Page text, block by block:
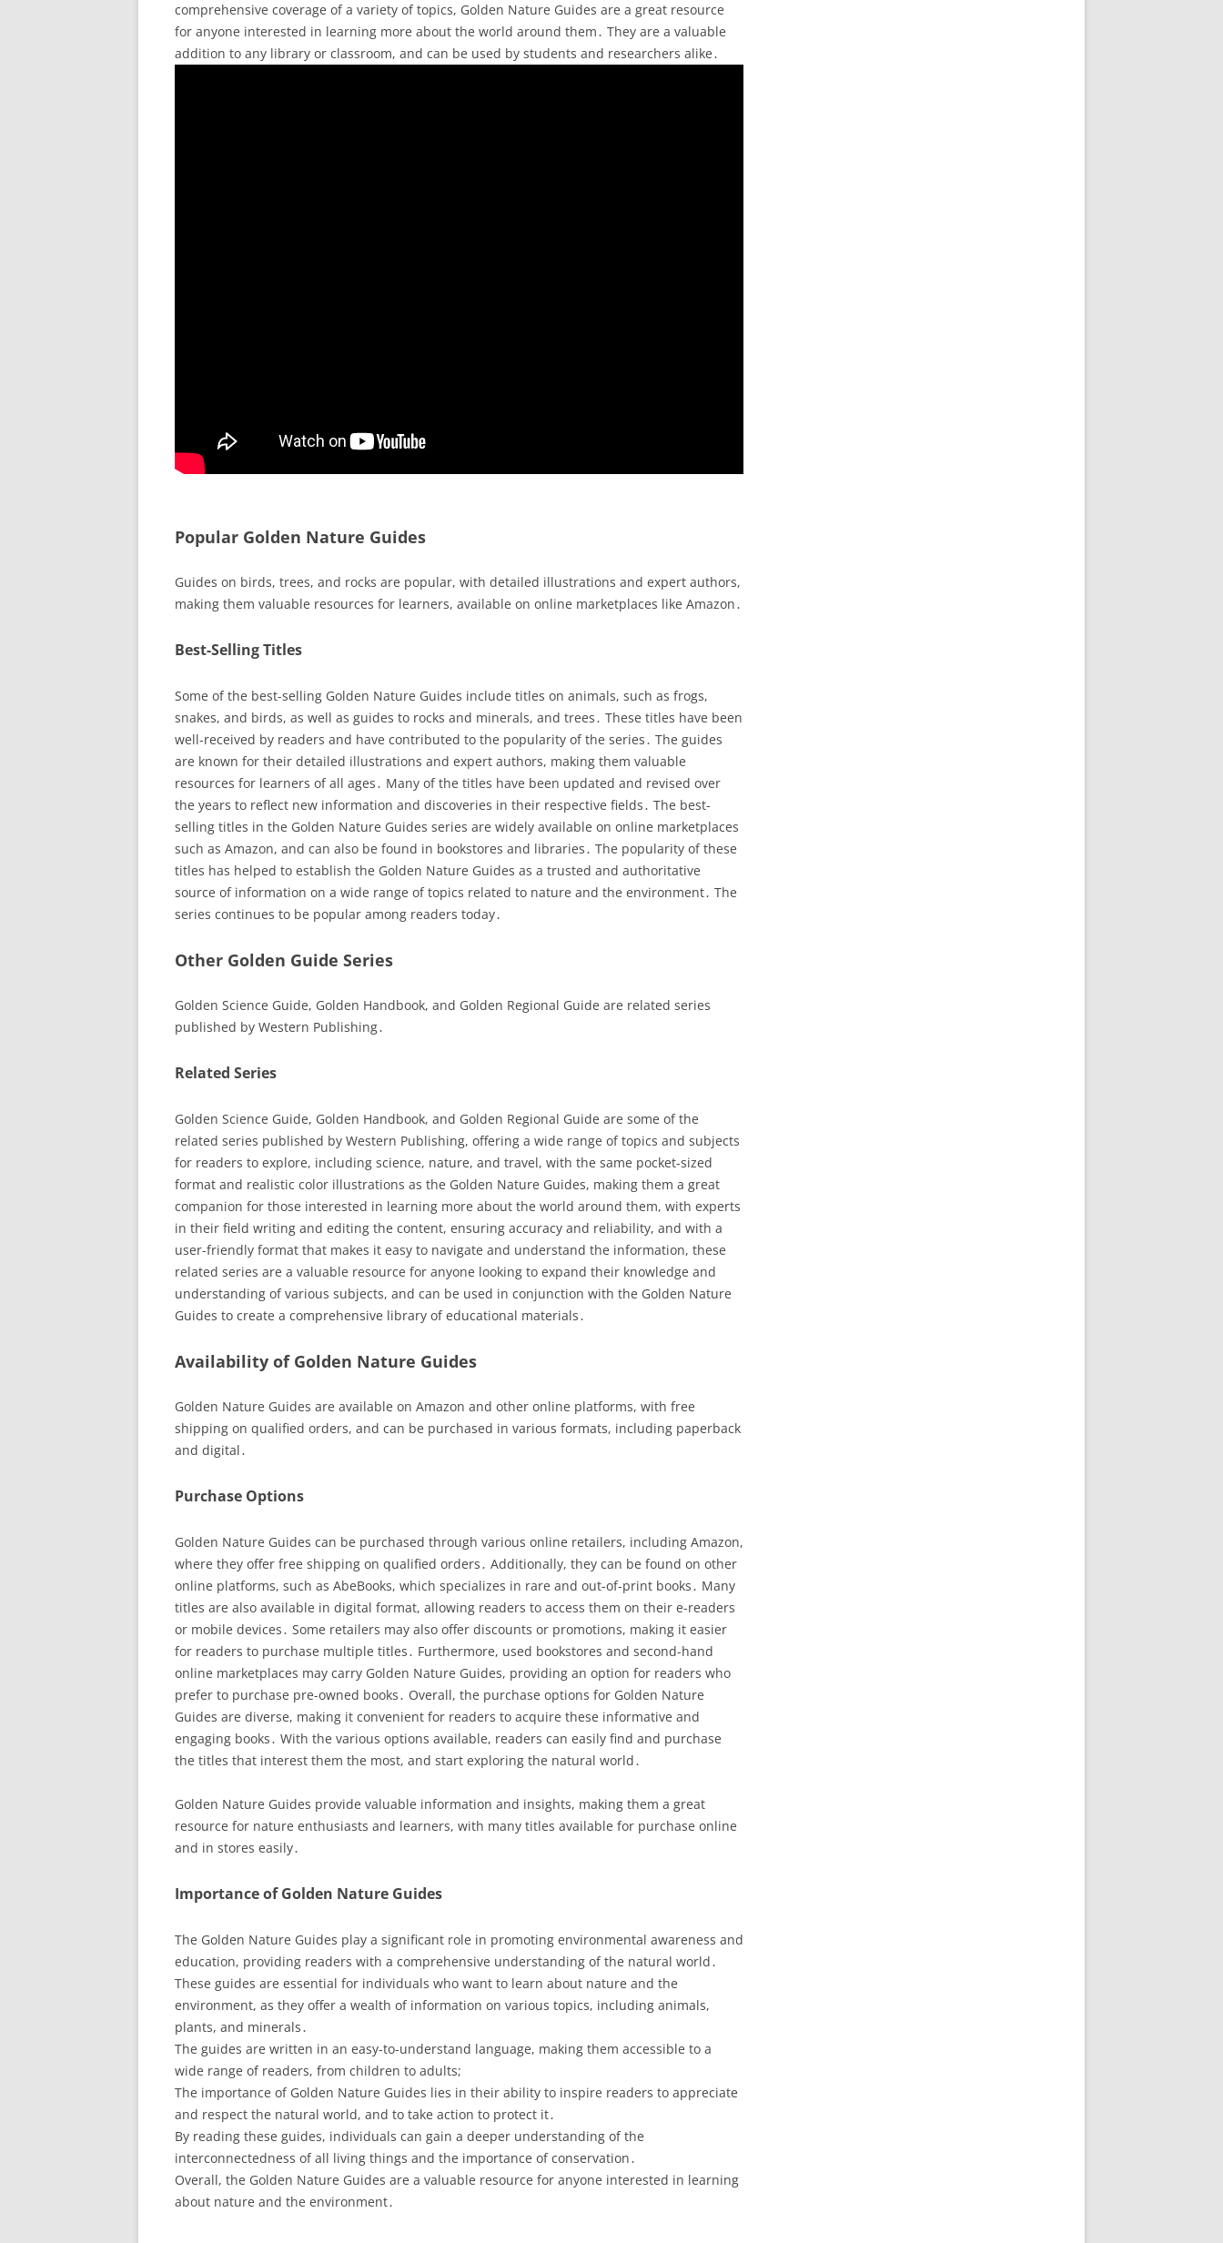
comprehensive coverage of a variety of topics, Golden Nature Guides are a great resource
for anyone interested in learning more about the world around them․ They are a valuable
addition to any library or classroom, and can be used by students and researchers alike․
Popular Golden Nature Guides
Guides on birds, trees, and rocks are popular, with detailed illustrations and expert authors,
making them valuable resources for learners, available on online marketplaces like Amazon․
Best-Selling Titles
Some of the best-selling Golden Nature Guides include titles on animals, such as frogs,
snakes, and birds, as well as guides to rocks and minerals, and trees․ These titles have been
well-received by readers and have contributed to the popularity of the series․ The guides
are known for their detailed illustrations and expert authors, making them valuable
resources for learners of all ages․ Many of the titles have been updated and revised over
the years to reflect new information and discoveries in their respective fields․ The best-
selling titles in the Golden Nature Guides series are widely available on online marketplaces
such as Amazon, and can also be found in bookstores and libraries․ The popularity of these
titles has helped to establish the Golden Nature Guides as a trusted and authoritative
source of information on a wide range of topics related to nature and the environment․ The
series continues to be popular among readers today․
Other Golden Guide Series
Golden Science Guide, Golden Handbook, and Golden Regional Guide are related series
published by Western Publishing․
Related Series
Golden Science Guide, Golden Handbook, and Golden Regional Guide are some of the
related series published by Western Publishing, offering a wide range of topics and subjects
for readers to explore, including science, nature, and travel, with the same pocket-sized
format and realistic color illustrations as the Golden Nature Guides, making them a great
companion for those interested in learning more about the world around them, with experts
in their field writing and editing the content, ensuring accuracy and reliability, and with a
user-friendly format that makes it easy to navigate and understand the information, these
related series are a valuable resource for anyone looking to expand their knowledge and
understanding of various subjects, and can be used in conjunction with the Golden Nature
Guides to create a comprehensive library of educational materials․
Availability of Golden Nature Guides
Golden Nature Guides are available on Amazon and other online platforms, with free
shipping on qualified orders, and can be purchased in various formats, including paperback
and digital․
Purchase Options
Golden Nature Guides can be purchased through various online retailers, including Amazon,
where they offer free shipping on qualified orders․ Additionally, they can be found on other
online platforms, such as AbeBooks, which specializes in rare and out-of-print books․ Many
titles are also available in digital format, allowing readers to access them on their e-readers
or mobile devices․ Some retailers may also offer discounts or promotions, making it easier
for readers to purchase multiple titles․ Furthermore, used bookstores and second-hand
online marketplaces may carry Golden Nature Guides, providing an option for readers who
prefer to purchase pre-owned books․ Overall, the purchase options for Golden Nature
Guides are diverse, making it convenient for readers to acquire these informative and
engaging books․ With the various options available, readers can easily find and purchase
the titles that interest them the most, and start exploring the natural world․
Golden Nature Guides provide valuable information and insights, making them a great
resource for nature enthusiasts and learners, with many titles available for purchase online
and in stores easily․
Importance of Golden Nature Guides
The Golden Nature Guides play a significant role in promoting environmental awareness and
education, providing readers with a comprehensive understanding of the natural world․
These guides are essential for individuals who want to learn about nature and the
environment, as they offer a wealth of information on various topics, including animals,
plants, and minerals․
The guides are written in an easy-to-understand language, making them accessible to a
wide range of readers, from children to adults;
The importance of Golden Nature Guides lies in their ability to inspire readers to appreciate
and respect the natural world, and to take action to protect it․
By reading these guides, individuals can gain a deeper understanding of the
interconnectedness of all living things and the importance of conservation․
Overall, the Golden Nature Guides are a valuable resource for anyone interested in learning
about nature and the environment․